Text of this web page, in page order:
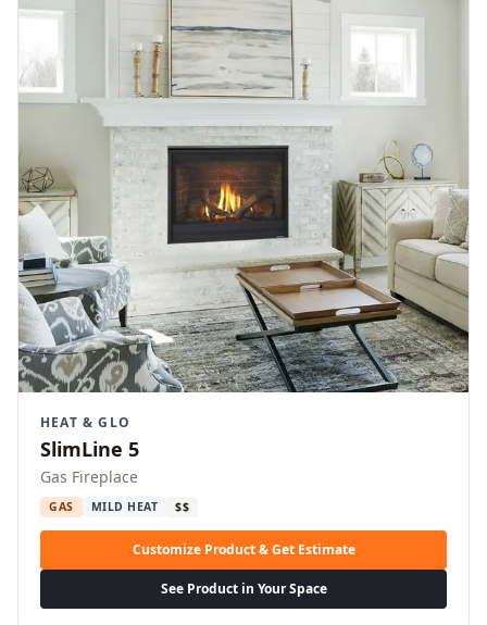
HEAT & GLO
SlimLine 5
Gas Fireplace
GAS MILD HEAT $$
Customize Product & Get Estimate
See Product in Your Space